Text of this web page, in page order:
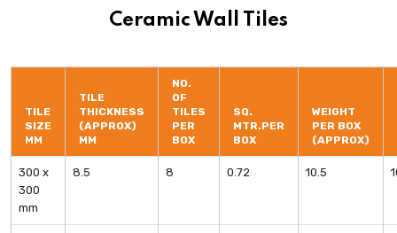
Ceramic Wall Tiles
TILE
SIZE
MM
TILE
THICKNESS
(APPROX)
MM
NO.
OF
TILES
PER
BOX
SQ.
MTR.PER
BOX
WEIGHT
PER BOX
(APPROX)
300 x
300
mm
8.5 8 0.72 10.5